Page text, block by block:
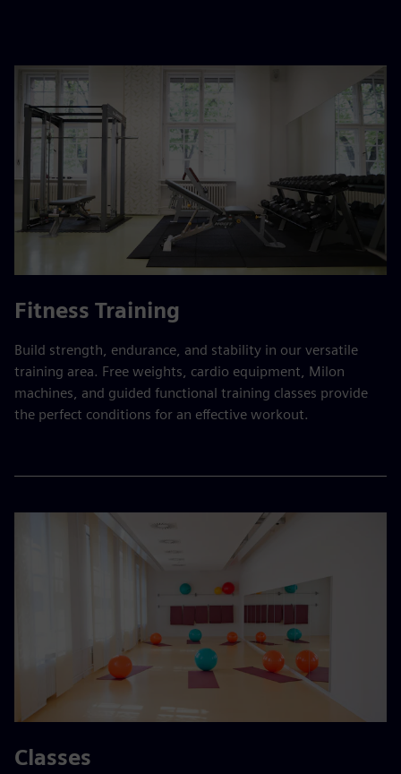
Fitness Training
Build strength, endurance, and stability in our versatile
training area. Free weights, cardio equipment, Milon
machines, and guided functional training classes provide
the perfect conditions for an effective workout.
Classes